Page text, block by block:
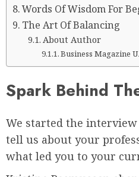
Words Of Wisdom For
The Art Of Balancing
About Author
Business Magazine
Spark Behind
We started the interview
tell us about your
what led you to your